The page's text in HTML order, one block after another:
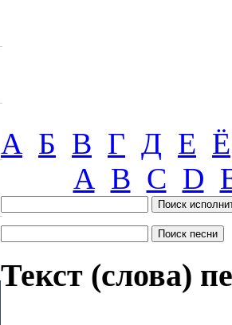
А Б В Г Д Е Ё
A B C D
Текст (слова)